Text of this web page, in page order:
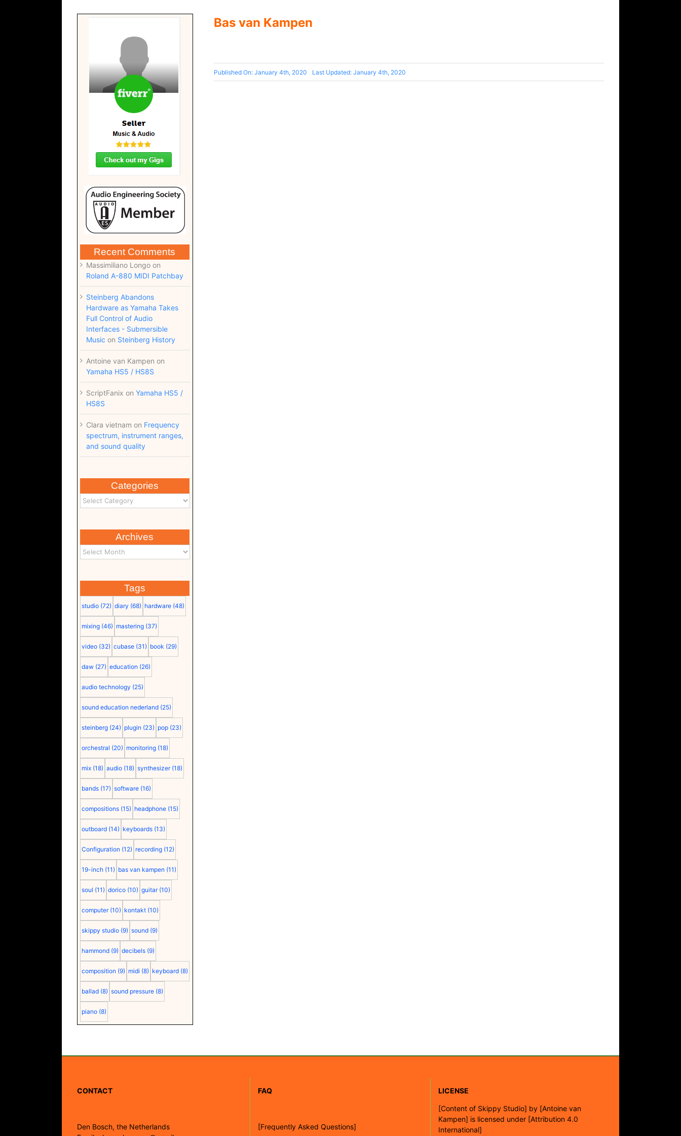
Recent Comments
Massimiliano Longoon
Roland A-880 MIDI Patchbay
Steinberg Abandons
Hardware as Yamaha Takes
Full Control of Audio
Interfaces - Submersible
Music on Steinberg History
Antoine van Kampen on
Yamaha HS5 / HS8S
ScriptFanix on Yamaha HS5 /
HS8S
Clara vietnam on Frequency
spectrum, instrument ranges,
and sound quality
Categories
Archives
Tags
studio (72) diary (68) hardware (48)
mixing (46) mastering (37)
video (32) cubase (31) book (29)
daw (27) education (26)
audio technology (25)
sound education nederland (25)
steinberg (24) plugin (23) pop (23)
orchestral (20) monitoring (18)
mix (18) audio (18) synthesizer (18)
bands (17) software (16)
compositions (15) headphone (15)
outboard (14) keyboards (13)
Configuration (12) recording (12)
19-inch (11) bas van kampen (11)
soul (11) dorico (10) guitar (10)
computer (10) kontakt (10)
skippy studio (9) sound (9)
hammond (9) decibels (9)
composition (9) midi (8) keyboard (8)
ballad (8) sound pressure (8)
piano (8)
Bas van Kampen
Published On: January 4th, 2020 Last Updated: January 4th, 2020
CONTACT
Den Bosch, the Netherlands
FAQ
[Frequently Asked Questions]
LICENSE
[Content of Skippy Studio] by [Antoine van
Kampen] is licensed under [Attribution 4.0
International]